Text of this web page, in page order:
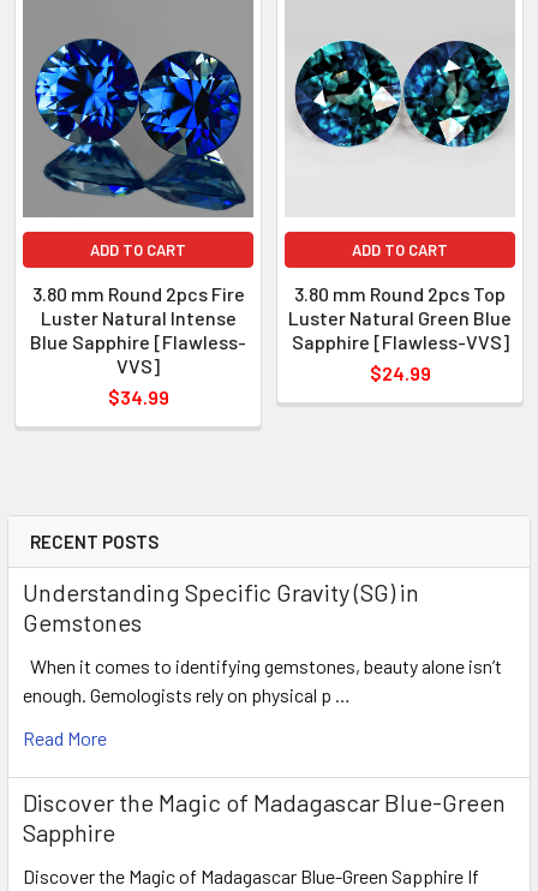
RECENT POSTS
Understanding Specific Gravity (SG) in
Gemstones
When it comes to identifying gemstones, beauty alone isn’t
enough. Gemologists rely on physical p …
Read More
Discover the Magic of Madagascar Blue-Green
Sapphire
Discover the Magic of Madagascar Blue-Green Sapphire If
WEIGHT
: 0.45-0.55 ct
SIZE( L x W x D )
: 3.80 mm
SHAPE
LUSTER
: Excellent
HARDNESS
TREATMENT
: Heated
ADD TO CART
3.80 mm Round 2pcs Fire
Luster Natural Intense
Blue Sapphire [Flawless-
VVS]
$34.99
ADD TO CART
3.80 mm Round 2pcs Top
Luster Natural Green Blue
Sapphire [Flawless-VVS]
$24.99